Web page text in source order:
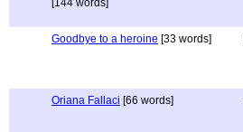
[144 words]
Goodbye to a heroine [33 words]
Oriana Fallaci [66 words]